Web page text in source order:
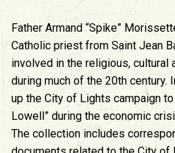
Father Armand “Spike”
Catholic priest from Saint Jean
involved in the religious,
during much of the 20th century.
up the City of Lights campaign
Lowell” during the economic
The collection includes